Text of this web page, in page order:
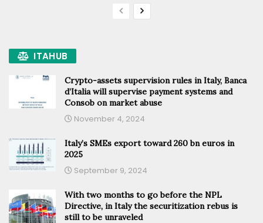
ITAHUB
Crypto-assets supervision rules in Italy, Banca
d’Italia will supervise payment systems and
Consob on market abuse
November 4, 2024
Italy’s SMEs export toward 260 bn euros in
2025
September 9, 2024
With two months to go before the NPL
Directive, in Italy the securitization rebus is
still to be unraveled